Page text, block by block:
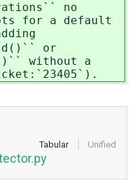
no
for a default
or
without a
Tabular Unified